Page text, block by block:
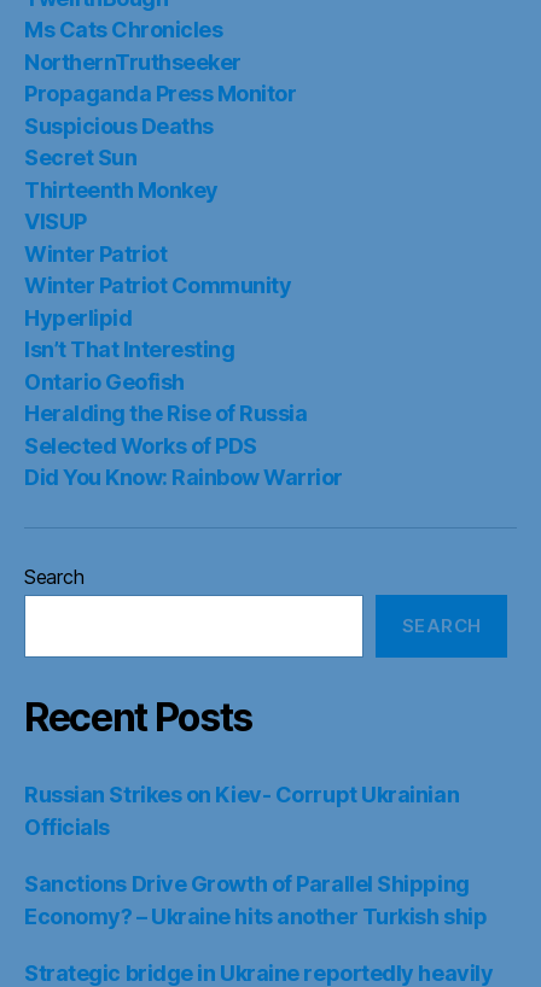
Ms Cats Chronicles
NorthernTruthseeker
Propaganda Press Monitor
Suspicious Deaths
Secret Sun
Thirteenth Monkey
VISUP
Winter Patriot
Winter Patriot Community
Hyperlipid
Isn’t That Interesting
Ontario Geofish
Heralding the Rise of Russia
Selected Works of PDS
Did You Know: Rainbow Warrior
Search
SEARCH
Recent Posts
Russian Strikes on Kiev- Corrupt Ukrainian
Officials
Sanctions Drive Growth of Parallel Shipping
Economy? – Ukraine hits another Turkish ship
Strategic bridge in Ukraine reportedly heavily